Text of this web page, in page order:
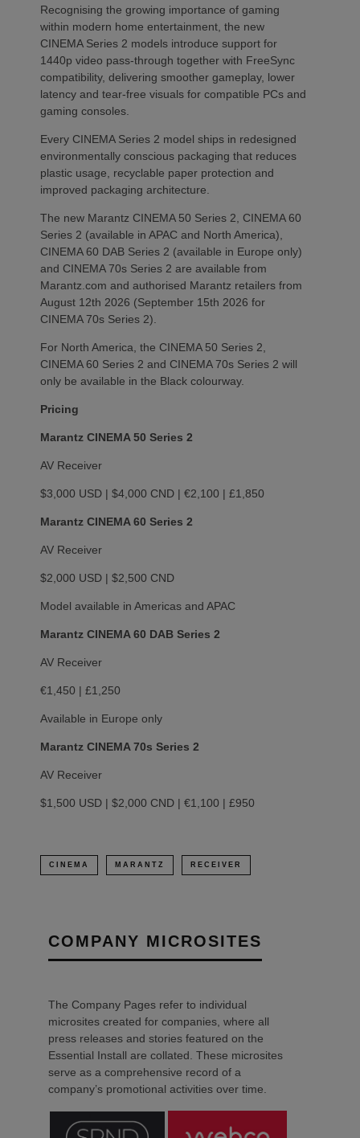
Recognising the growing importance of gaming
within modern home entertainment, the new
CINEMA Series 2 models introduce support for
1440p video pass-through together with FreeSync
compatibility, delivering smoother gameplay, lower
latency and tear-free visuals for compatible PCs and
gaming consoles.
Every CINEMA Series 2 model ships in redesigned
environmentally conscious packaging that reduces
plastic usage, recyclable paper protection and
improved packaging architecture.
The new Marantz CINEMA 50 Series 2, CINEMA 60
Series 2 (available in APAC and North America),
CINEMA 60 DAB Series 2 (available in Europe only)
and CINEMA 70s Series 2 are available from
Marantz.com and authorised Marantz retailers from
August 12th 2026 (September 15th 2026 for
CINEMA 70s Series 2).
For North America, the CINEMA 50 Series 2,
CINEMA 60 Series 2 and CINEMA 70s Series 2 will
only be available in the Black colourway.
Pricing
Marantz CINEMA 50 Series 2
AV Receiver
$3,000 USD | $4,000 CND | €2,100 | £1,850
Marantz CINEMA 60 Series 2
AV Receiver
$2,000 USD | $2,500 CND
Model available in Americas and APAC
Marantz CINEMA 60 DAB Series 2
AV Receiver
€1,450 | £1,250
Available in Europe only
Marantz CINEMA 70s Series 2
AV Receiver
$1,500 USD | $2,000 CND | €1,100 | £950
CINEMA MARANTZ RECEIVER
COMPANY MICROSITES
The Company Pages refer to individual
microsites created for companies, where all
press releases and stories featured on the
Essential Install are collated. These microsites
serve as a comprehensive record of a
company’s promotional activities over time.